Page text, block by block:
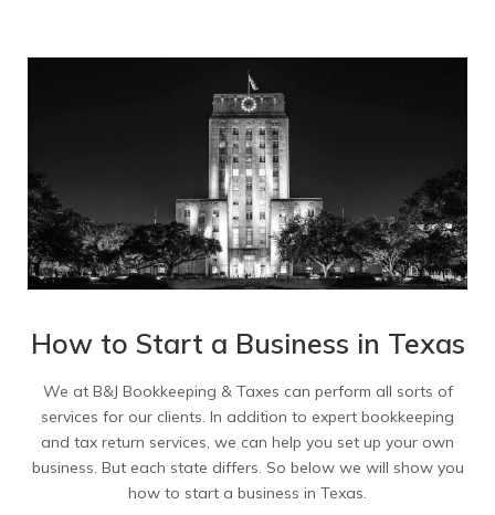
How to Start a Business in Texas
We at B&J Bookkeeping & Taxes can perform all sorts of
services for our clients. In addition to expert bookkeeping
and tax return services, we can help you set up your own
business. But each state differs. So below we will show you
how to start a business in Texas.